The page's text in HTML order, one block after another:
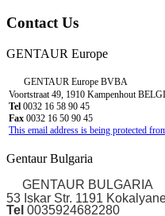
Contact Us
GENTAUR Europe
GENTAUR Europe BVBA
Voortstraat 49, 1910 Kampenhout
Tel 0032 16 58 90 45
Fax 0032 16 50 90 45
This email address is being protected
Gentaur Bulgaria
GENTAUR BULGARIA
53 Iskar Str. 1191
Tel 0035924682280